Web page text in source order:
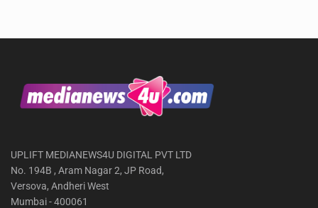
UPLIFT MEDIANEWS4U DIGITAL PVT LTD
No. 194B , Aram Nagar 2, JP Road,
Versova, Andheri West
Mumbai - 400061